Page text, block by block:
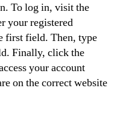
To log in, visit the
your registered
first field. Then, type
Finally, click the
your account
on the correct website